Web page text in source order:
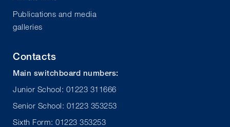
Publications and media
galleries
Contacts
Main switchboard numbers:
Junior School: 01223 311666
Senior School: 01223 353253
Sixth Form: 01223 353253